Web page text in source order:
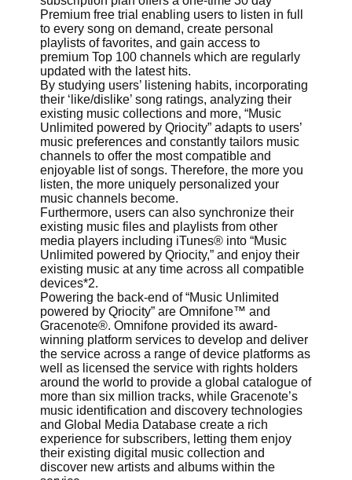
Premium free trial enabling users to listen in full
to every song on demand, create personal
playlists of favorites, and gain access to
premium Top 100 channels which are regularly
updated with the latest hits.
By studying users’ listening habits, incorporating
their ‘like/dislike’ song ratings, analyzing their
existing music collections and more, “Music
Unlimited powered by Qriocity” adapts to users’
music preferences and constantly tailors music
channels to offer the most compatible and
enjoyable list of songs. Therefore, the more you
listen, the more uniquely personalized your
music channels become.
Furthermore, users can also synchronize their
existing music files and playlists from other
media players including iTunes® into “Music
Unlimited powered by Qriocity,” and enjoy their
existing music at any time across all compatible
devices*2.
Powering the back-end of “Music Unlimited
powered by Qriocity” are Omnifone™ and
Gracenote®. Omnifone provided its award-
winning platform services to develop and deliver
the service across a range of device platforms as
well as licensed the service with rights holders
around the world to provide a global catalogue of
more than six million tracks, while Gracenote’s
music identification and discovery technologies
and Global Media Database create a rich
experience for subscribers, letting them enjoy
their existing digital music collection and
discover new artists and albums within the